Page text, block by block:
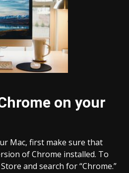
on your
Mac, first make sure that
of Chrome installed. To
and search for “Chrome.”